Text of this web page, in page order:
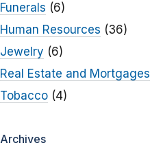
Funerals (6)
Human Resources (36)
Jewelry (6)
Real Estate and Mortgages
Tobacco(4)
Archives